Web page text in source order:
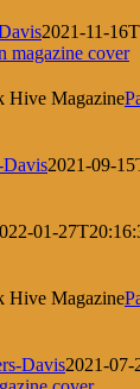
2021-11-
Hive Magazine
Davis2021-09-
01-
Hive Magazine
Davis2021-07-